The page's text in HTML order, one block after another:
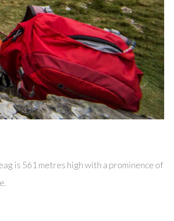
is 561 metres high with a prominence of